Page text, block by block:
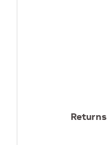
Returns